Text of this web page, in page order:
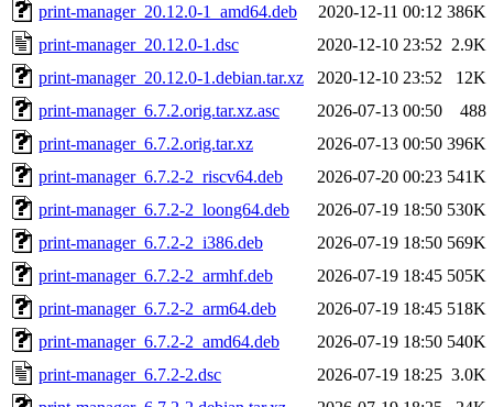
print-manager_20.12.0-1_amd64.deb
2020-12-11 00:12 386K
print-manager_20.12.0-1.dsc
2020-12-10 23:52 2.9K
print-manager_20.12.0-1.debian.tar.xz
2020-12-10 23:52
12K
print-manager_6.7.2.orig.tar.xz.asc
2026-07-13 00:50
488
print-manager_6.7.2.orig.tar.xz
2026-07-13 00:50 396K
print-manager_6.7.2-2_riscv64.deb
2026-07-20 00:23 541K
print-manager_6.7.2-2_loong64.deb
2026-07-19 18:50 530K
print-manager_6.7.2-2_i386.deb
2026-07-19 18:50 569K
print-manager_6.7.2-2_armhf.deb
2026-07-19 18:45 505K
print-manager_6.7.2-2_arm64.deb
2026-07-19 18:45 518K
print-manager_6.7.2-2_amd64.deb
2026-07-19 18:50 540K
print-manager_6.7.2-2.dsc
2026-07-19 18:25 3.0K